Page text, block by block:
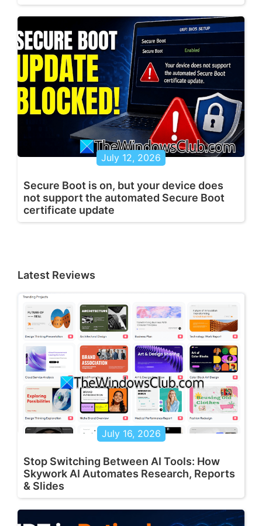
July 12, 2026
Secure Boot is on, but your device does
not support the automated Secure Boot
certificate update
Latest Reviews
July 16, 2026
Stop Switching Between AI Tools: How
Skywork AI Automates Research, Reports
& Slides